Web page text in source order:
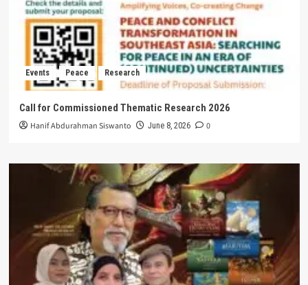
Events Peace Research
Call for Commissioned Thematic Research 2026
Hanif Abdurahman Siswanto June 8, 2026 0